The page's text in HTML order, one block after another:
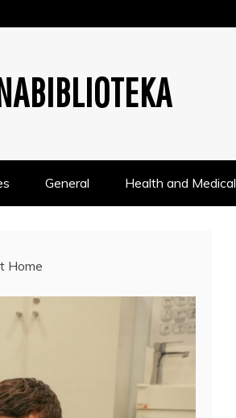
General Health and Medical
Home